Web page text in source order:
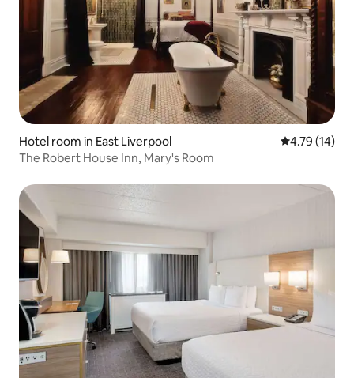
Hotel room in East Liverpool 4.79 out of 5
4.79 (14)
The Robert House Inn, Mary's Room